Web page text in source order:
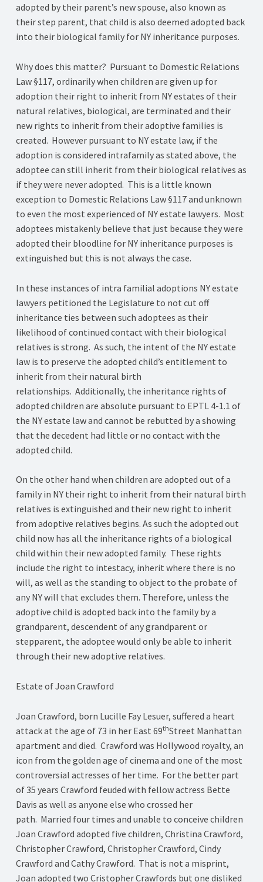
adopted by their parent’s new spouse, also known as
their step parent, that child is also deemed adopted back
into their biological family for NY inheritance purposes.
Why does this matter? Pursuant to Domestic Relations
Law §117, ordinarily when children are given up for
adoption their right to inherit from NY estates of their
natural relatives, biological, are terminated and their
new rights to inherit from their adoptive families is
created. However pursuant to NY estate law, if the
adoption is considered intrafamily as stated above, the
adoptee can still inherit from their biological relatives as
if they were never adopted. This is a little known
exception to Domestic Relations Law §117 and unknown
to even the most experienced of NY estate lawyers. Most
adoptees mistakenly believe that just because they were
adopted their bloodline for NY inheritance purposes is
extinguished but this is not always the case.
In these instances of intra familial adoptions NY estate
lawyers petitioned the Legislature to not cut off
inheritance ties between such adoptees as their
likelihood of continued contact with their biological
relatives is strong. As such, the intent of the NY estate
law is to preserve the adopted child’s entitlement to
inherit from their natural birth
relationships. Additionally, the inheritance rights of
adopted children are absolute pursuant to EPTL 4-1.1 of
the NY estate law and cannot be rebutted by a showing
that the decedent had little or no contact with the
adopted child.
On the other hand when children are adopted out of a
family in NY their right to inherit from their natural birth
relatives is extinguished and their new right to inherit
from adoptive relatives begins. As such the adopted out
child now has all the inheritance rights of a biological
child within their new adopted family. These rights
include the right to intestacy, inherit where there is no
will, as well as the standing to object to the probate of
any NY will that excludes them. Therefore, unless the
adoptive child is adopted back into the family by a
grandparent, descendent of any grandparent or
stepparent, the adoptee would only be able to inherit
through their new adoptive relatives.
Estate of Joan Crawford
Joan Crawford, born Lucille Fay Lesuer, suffered a heart
attack at the age of 73 in her East 69thStreet Manhattan
apartment and died. Crawford was Hollywood royalty, an
icon from the golden age of cinema and one of the most
controversial actresses of her time. For the better part
of 35 years Crawford feuded with fellow actress Bette
Davis as well as anyone else who crossed her
path. Married four times and unable to conceive children
Joan Crawford adopted five children, Christina Crawford,
Christopher Crawford, Christopher Crawford, Cindy
Crawford and Cathy Crawford. That is not a misprint,
Joan adopted two Cristopher Crawfords but one disliked